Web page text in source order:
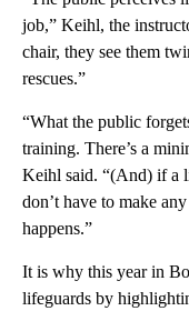
job,” Keihl, the
chair, they see them
rescues.”
“What the public
training. There’s a
Keihl said. “(And) if a
don’t have to make
happens.”
It is why this year in
lifeguards by